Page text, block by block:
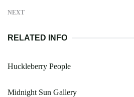
NEXT
RELATED INFO
Huckleberry People
Midnight Sun Gallery